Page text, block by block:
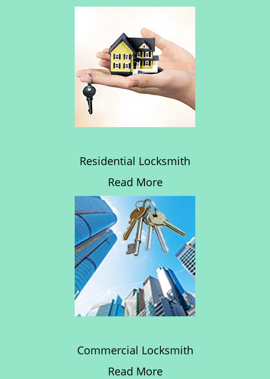
Residential Locksmith
Read More
Commercial Locksmith
Read More